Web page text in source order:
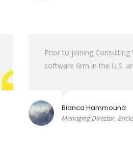
Prior to joining
software firm in the U.S.
Bianca Hammound
Managing Director,